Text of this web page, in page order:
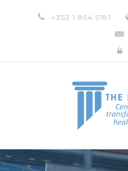
+353 1 854 5181